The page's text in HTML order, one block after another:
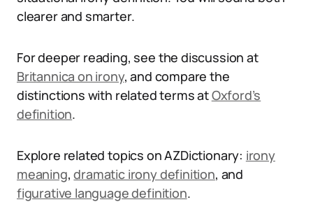
clearer and smarter.
For deeper reading, see the discussion at
Britannica on irony, and compare the
distinctions with related terms atOxford’s
definition.
Explore related topics on AZDictionary: irony
meaning,dramatic irony definition, and
figurative language definition.